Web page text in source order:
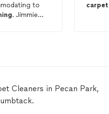
to
. Jimmie
carpet
Cleaners in Pecan Park,